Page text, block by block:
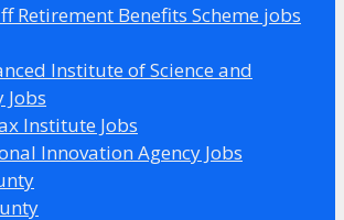
Retirement Benefits Scheme jobs
Institute of Science and
Jobs
Institute Jobs
Innovation Agency Jobs